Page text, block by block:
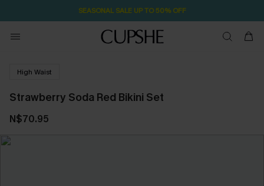
SEASONAL SALE UP TO 50% OFF
High Waist
Strawberry Soda Red Bikini Set
N$70.95